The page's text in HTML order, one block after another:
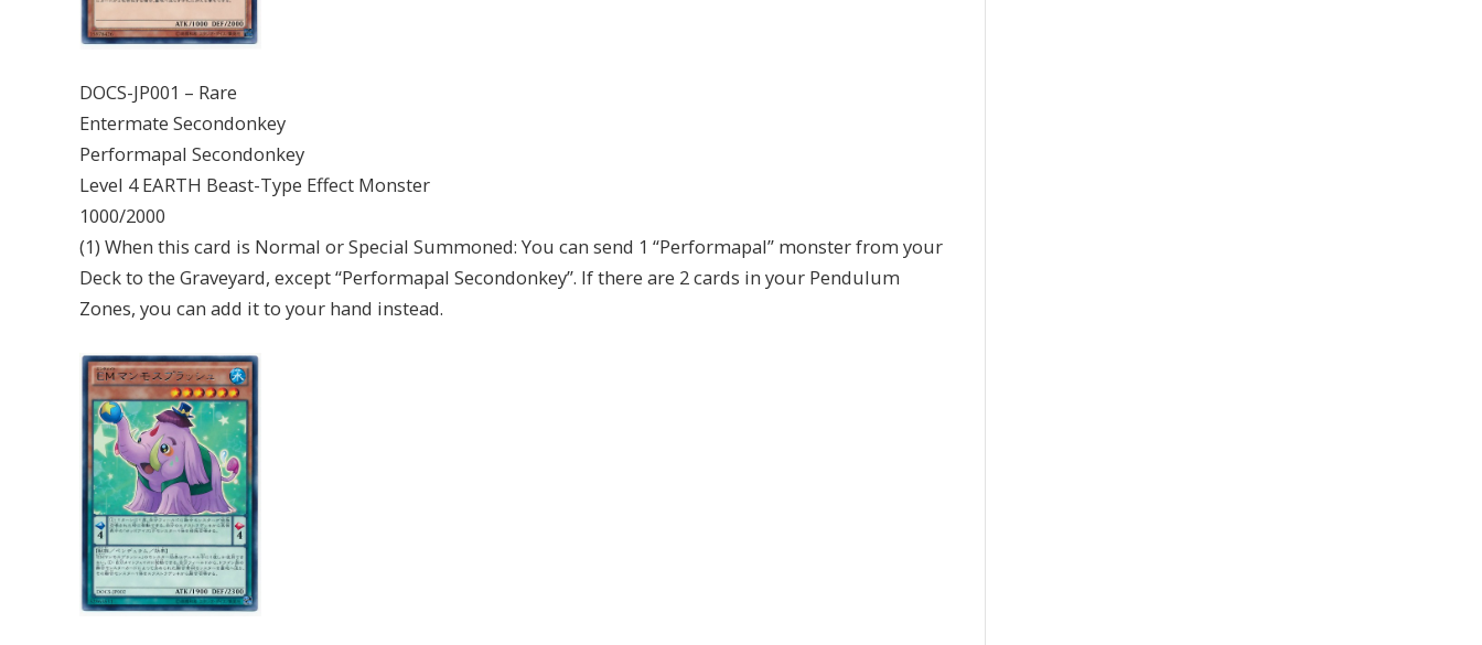
DOCS-JP001 – Rare
Entermate Secondonkey
Performapal Secondonkey
Level 4 EARTH Beast-Type Effect Monster
1000/2000
(1) When this card is Normal or Special Summoned: You can send 1 “Performapal” monster from your
Deck to the Graveyard, except “Performapal Secondonkey”. If there are 2 cards in your Pendulum
Zones, you can add it to your hand instead.